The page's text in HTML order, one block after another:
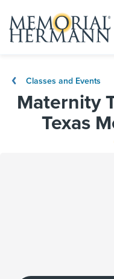
Classes and Events
Maternity
Texas